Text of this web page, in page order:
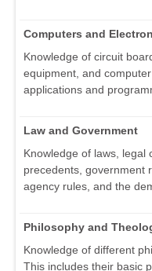
Computers and
Knowledge of circuit
equipment, and
applications and
Law and Government
Knowledge of laws, legal
precedents, government
agency rules, and the
Philosophy and
Knowledge of different
This includes their basic